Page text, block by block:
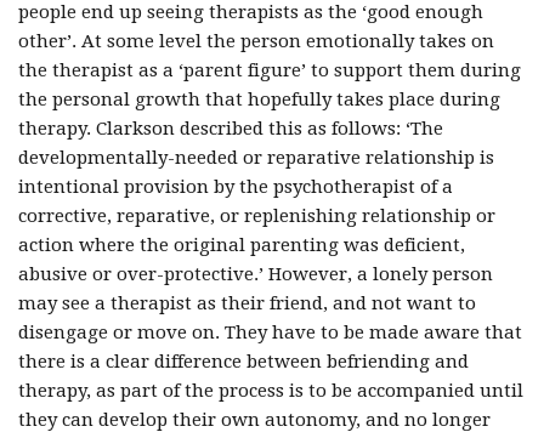
people end up seeing therapists as the ‘good enough
other’. At some level the person emotionally takes on
the therapist as a ‘parent figure’ to support them during
the personal growth that hopefully takes place during
therapy. Clarkson described this as follows: ‘The
developmentally-needed or reparative relationship is
intentional provision by the psychotherapist of a
corrective, reparative, or replenishing relationship or
action where the original parenting was deficient,
abusive or over-protective.’ However, a lonely person
may see a therapist as their friend, and not want to
disengage or move on. They have to be made aware that
there is a clear difference between befriending and
therapy, as part of the process is to be accompanied until
they can develop their own autonomy, and no longer